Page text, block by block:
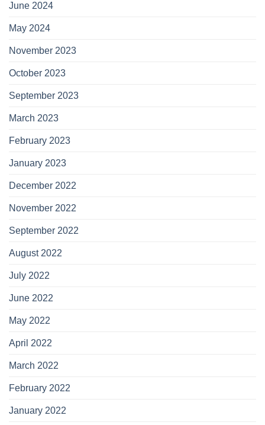
June 2024
May 2024
November 2023
October 2023
September 2023
March 2023
February 2023
January 2023
December 2022
November 2022
September 2022
August 2022
July 2022
June 2022
May 2022
April 2022
March 2022
February 2022
January 2022